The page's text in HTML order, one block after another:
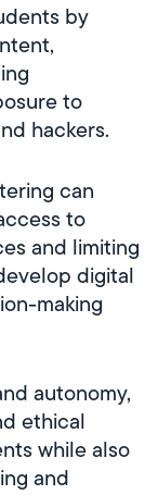
by
to
hackers.
can
to
and limiting
digital
making
autonomy,
ethical
while also
and